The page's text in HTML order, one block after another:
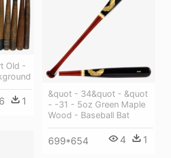
Old -
6 1
&quot - 34&quot - &quot
- -31 - 5oz Green Maple
Wood - Baseball Bat
699*654 4 1